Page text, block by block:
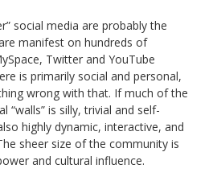
social media are probably the
manifest on hundreds of
Twitter and YouTube
is primarily social and personal,
wrong with that. If much of the
“walls” is silly, trivial and self-
highly dynamic, interactive, and
sheer size of the community is
and cultural influence.